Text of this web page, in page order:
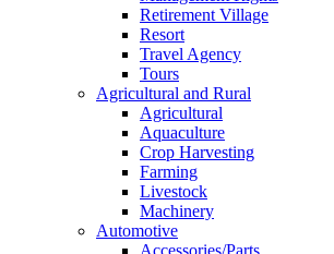
Retirement Village
Resort
Travel Agency
Tours
Agricultural and Rural
Agricultural
Aquaculture
Crop Harvesting
Farming
Livestock
Machinery
Automotive